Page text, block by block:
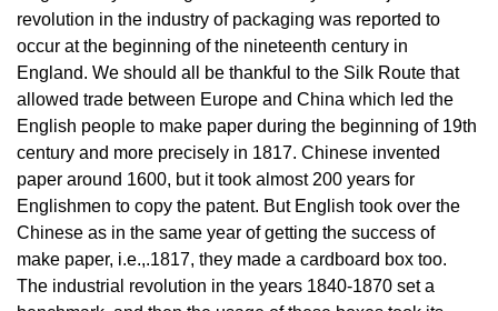
revolution in the industry of packaging was reported to
occur at the beginning of the nineteenth century in
England. We should all be thankful to the Silk Route that
allowed trade between Europe and China which led the
English people to make paper during the beginning of 19th
century and more precisely in 1817. Chinese invented
paper around 1600, but it took almost 200 years for
Englishmen to copy the patent. But English took over the
Chinese as in the same year of getting the success of
make paper, i.e.,.1817, they made a cardboard box too.
The industrial revolution in the years 1840-1870 set a